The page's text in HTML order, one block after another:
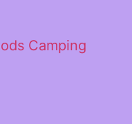
Camping